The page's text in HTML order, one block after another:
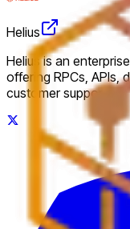
Helius
Helius is an
offering RPCs, APIs,
customer support.